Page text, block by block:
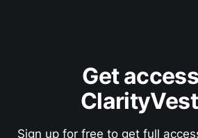
Get
Sign up for free to get full